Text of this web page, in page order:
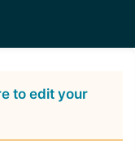
to edit your